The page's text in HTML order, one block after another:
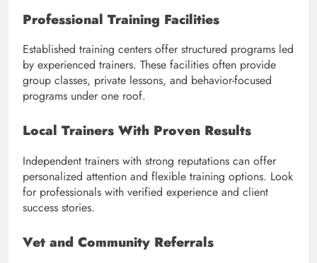
Professional Training Facilities
Established training centers offer structured programs led
by experienced trainers. These facilities often provide
group classes, private lessons, and behavior-focused
programs under one roof.
Local Trainers With Proven Results
Independent trainers with strong reputations can offer
personalized attention and flexible training options. Look
for professionals with verified experience and client
success stories.
Vet and Community Referrals